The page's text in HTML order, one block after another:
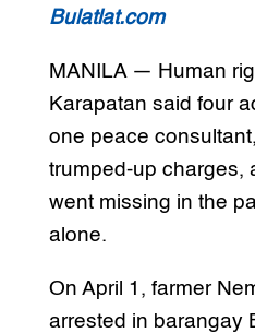
Bulatlat.com
MANILA — Human
Karapatan said four
one peace
trumped-up charges,
went missing in the
alone.
On April 1, farmer
arrested in barangay